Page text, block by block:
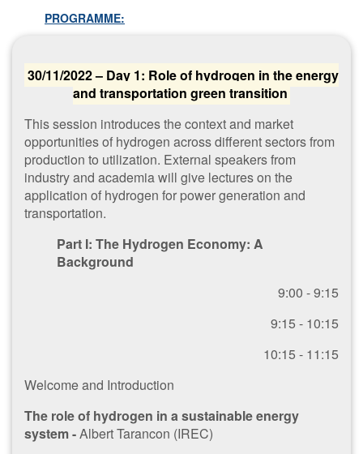
PROGRAMME:
30/11/2022 – Day 1: Role of hydrogen in the energy
and transportation green transition
This session introduces the context and market
opportunities of hydrogen across different sectors from
production to utilization. External speakers from
industry and academia will give lectures on the
application of hydrogen for power generation and
transportation.
Part I: The Hydrogen Economy: A
Background
​9:00 - 9:15
9​:15 - 10:15
1​0:15 - 11:15
W​elcome and Introduction
The role of hydrogen in a sustainable energy
system -Albert Tarancon (IREC)